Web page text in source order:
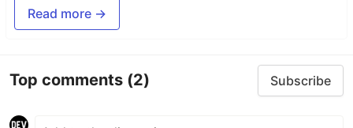
Read more →
Top comments (2) Subscribe